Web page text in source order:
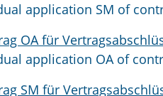
application SM of
OA für
application OA of
SM für